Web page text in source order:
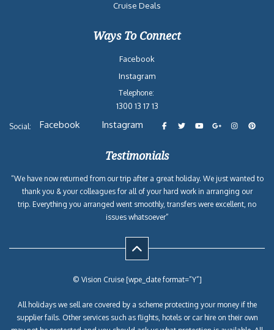
Cruise Deals
Ways To Connect
Facebook
Instagram
Telephone:
1300 13 17 13
Social: Facebook Instagram
Testimonials
“We have now returned from our trip after a great holiday. We just wanted to
thank you & your colleagues for all of your hard work in arranging our
trip. Everything you arranged went smoothly, transfers were excellent, no
issues whatsoever”
© Vision Cruise [wpe_date format=”Y”]
All holidays we sell are covered by a scheme protecting your money if the
supplier fails. Other services such as flights, hotels or car hire on their own